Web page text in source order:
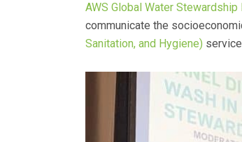
AWS Global Water Stewardship
communicate the
Sanitation, and Hygiene)